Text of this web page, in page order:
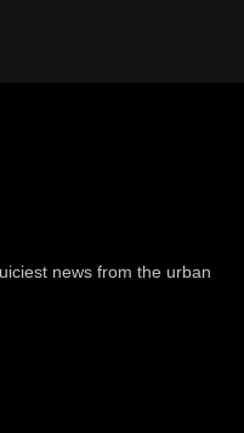
news from the urban